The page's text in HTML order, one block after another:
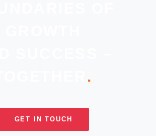
.
GET IN TOUCH